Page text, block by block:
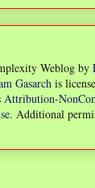
Weblog by
Gasarch is
Attribution-
. Additional